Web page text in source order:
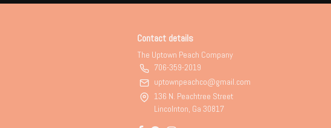
Contact details
The Uptown Peach Company
706-359-2019
uptownpeachco@gmail.com
136 N. Peachtree Street
Lincolnton, Ga 30817